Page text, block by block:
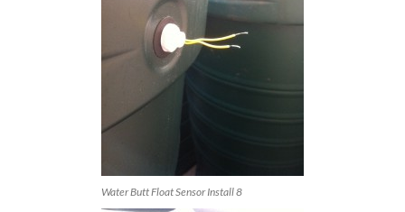
Water Butt Float Sensor Install 8